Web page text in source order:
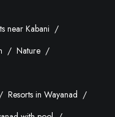
near Kabani
Nature
Resorts in Wayanad